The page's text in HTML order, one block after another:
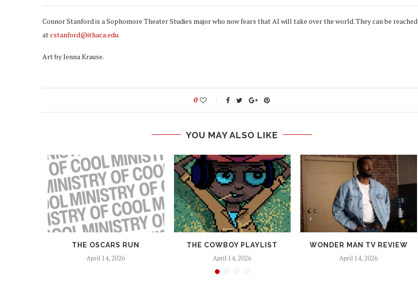
Connor Stanford is a Sophomore Theater Studies major who now fears that AI will take over the world. They can be reached
atcstanford@ithaca.edu.
Art by Jenna Krause.
0
YOU MAY ALSO LIKE
THE OSCARS RUN
April 14, 2026
THE COWBOY PLAYLIST
April 14, 2026
WONDER MAN TV REVIEW
April 14, 2026